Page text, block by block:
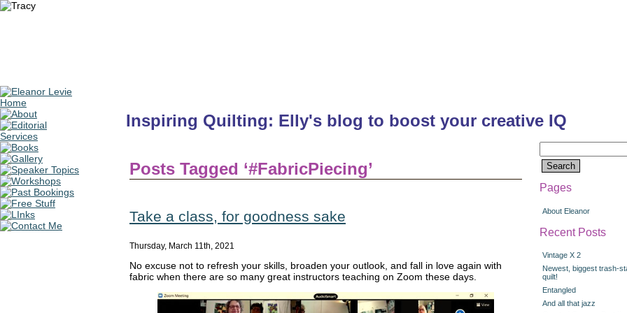
Inspiring Quilting: Elly's blog to boost your creative IQ
for:
Pages
About Eleanor
Recent Posts
Vintage X 2
Newest, biggest trash-
quilt!
Entangled
And all that jazz
Posts Tagged ‘#FabricPiecing’
Take a class, for goodness sake
Thursday, March 11th, 2021
No excuse not to refresh your skills, broaden your outlook, and fall in love again with
fabric when there are so many great instructors teaching on Zoom these days.